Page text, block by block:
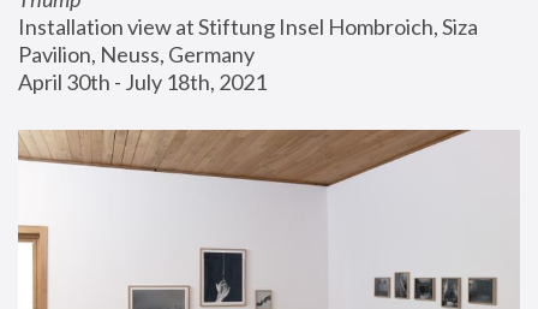
Installation view at Stiftung Insel Hombroich, Siza
Pavilion, Neuss, Germany
April 30th - July 18th, 2021